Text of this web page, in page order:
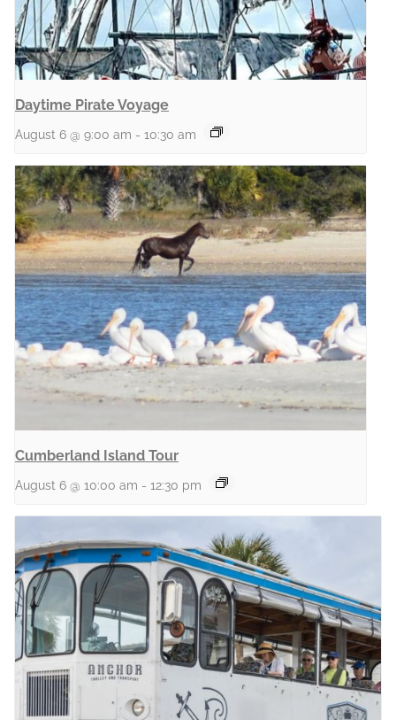
Daytime Pirate Voyage
August 6 @ 9:00 am - 10:30 am
Cumberland Island Tour
August 6 @ 10:00 am - 12:30 pm